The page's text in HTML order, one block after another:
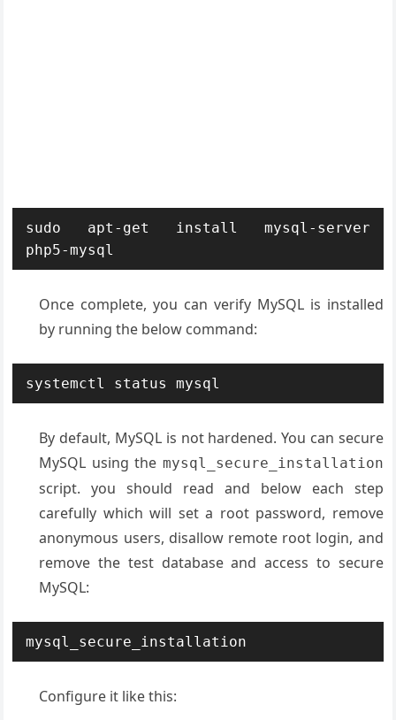
sudo apt-get install mysql-server
php5-mysql
Once complete, you can verify MySQL is installed
by running the below command:
systemctl status mysql
By default, MySQL is not hardened. You can secure
MySQL using the mysql_secure_installation
script. you should read and below each step
carefully which will set a root password, remove
anonymous users, disallow remote root login, and
remove the test database and access to secure
MySQL:
mysql_secure_installation
Configure it like this: